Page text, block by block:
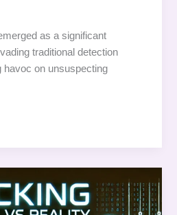
as a significant
traditional detection
havoc on unsuspecting